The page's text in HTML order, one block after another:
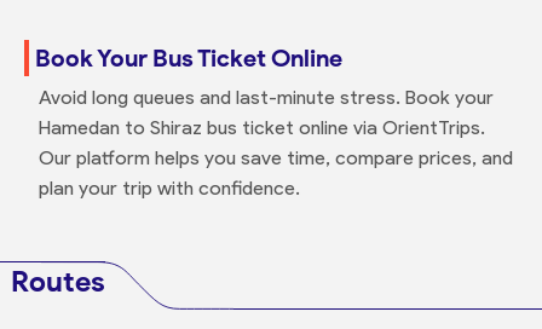
Book Your Bus Ticket Online
Avoid long queues and last-minute stress. Book your
Hamedan to Shiraz bus ticket online via OrientTrips.
Our platform helps you save time, compare prices, and
plan your trip with confidence.
Routes